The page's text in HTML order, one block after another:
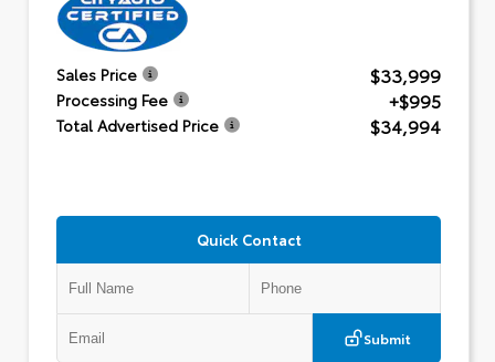
Sales Price $33,999
Processing Fee +$995
Total Advertised Price $34,994
Quick Contact
Submit